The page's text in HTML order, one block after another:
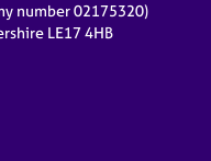
number 02175320)
LE17 4HB